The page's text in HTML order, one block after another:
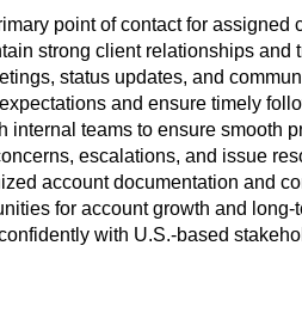
point of contact for assigned
strong client relationships and
status updates, and
and ensure timely
internal teams to ensure smooth
escalations, and issue
account documentation and
for account growth and long-
with U.S.-based